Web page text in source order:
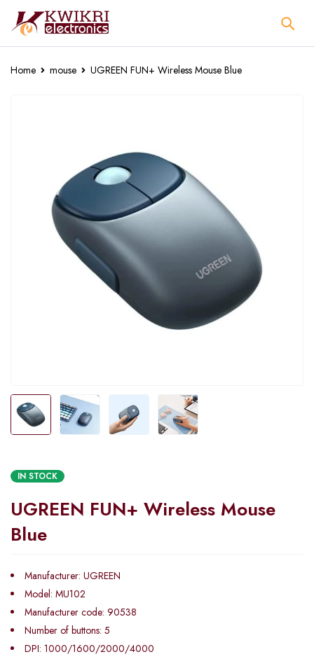
Home mouse UGREEN FUN+ Wireless Mouse Blue
IN STOCK
UGREEN FUN+ Wireless Mouse
Blue
Manufacturer: UGREEN
Model: MU102
Manufacturer code: 90538
Number of buttons: 5
DPI: 1000/1600/2000/4000